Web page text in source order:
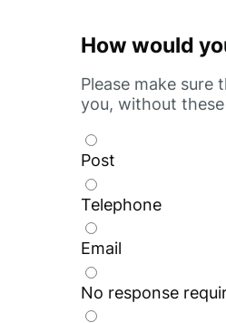
How would
Please make
you, without
Post
Telephone
Email
No response